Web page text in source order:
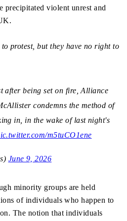
precipitated violent unrest and
protest, but they have no right to
after being set on fire, Alliance
condemns the method of
in, in the wake of last night's
m5tuCO1ene
June 9, 2026
minority groups are held
of individuals who happen to
The notion that individuals